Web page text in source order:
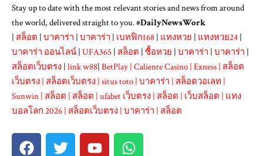
Stay up to date with the most relevant stories and news from around
the world, delivered straight to you. #DailyNewsWork
| สล็อต | บาคาร่า | บาคาร่า | เบทฟิก168 | แทงหวย | แทงหวย24 |
บาคาร่า ออนไลน์ | UFA365 | สล็อต | ซื้อหวย | บาคาร่า | บาคาร่า |
สล็อตเว็บตรง | link w88| BetPlay | Caliente Casino | Exness | สล็อต
เว็บตรง | สล็อตเว็บตรง | situs toto | บาคาร่า | สล็อตวอเลท |
Sunwin | สล็อต | สล็อต | ufabet เว็บตรง | สล็อต | เว็บสล็อต | แทง
บอลโลก 2026 | สล็อตเว็บตรง | บาคาร่า | สล็อต